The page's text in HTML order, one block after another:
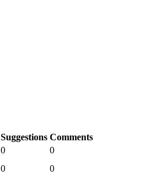
Suggestions Comments
0
0
0
0